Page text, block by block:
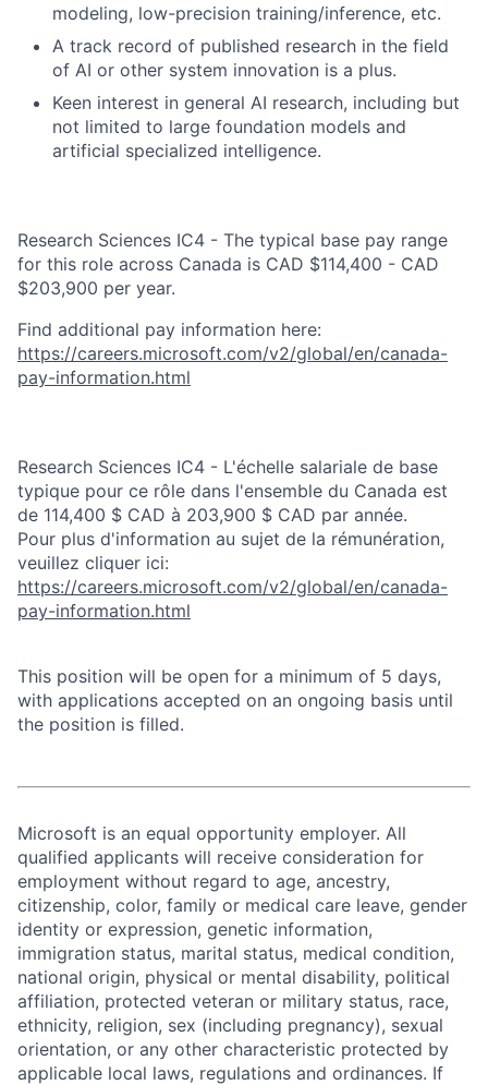
modeling, low-precision training/inference, etc.
A track record of published research in the field
of AI or other system innovation is a plus.
Keen interest in general AI research, including but
not limited to large foundation models and
artificial specialized intelligence.
Research Sciences IC4 - The typical base pay range
for this role across Canada is CAD $114,400 - CAD
$203,900 per year.
Find additional pay information here:
https://careers.microsoft.com/v2/global/en/canada-
pay-information.html
Research Sciences IC4 - L'échelle salariale de base
typique pour ce rôle dans l'ensemble du Canada est
de 114,400 $ CAD à 203,900 $ CAD par année.
Pour plus d'information au sujet de la rémunération,
veuillez cliquer ici:
https://careers.microsoft.com/v2/global/en/canada-
pay-information.html
This position will be open for a minimum of 5 days,
with applications accepted on an ongoing basis until
the position is filled.
Microsoft is an equal opportunity employer. All
qualified applicants will receive consideration for
employment without regard to age, ancestry,
citizenship, color, family or medical care leave, gender
identity or expression, genetic information,
immigration status, marital status, medical condition,
national origin, physical or mental disability, political
affiliation, protected veteran or military status, race,
ethnicity, religion, sex (including pregnancy), sexual
orientation, or any other characteristic protected by
applicable local laws, regulations and ordinances. If